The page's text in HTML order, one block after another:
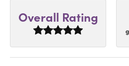
Overall Rating